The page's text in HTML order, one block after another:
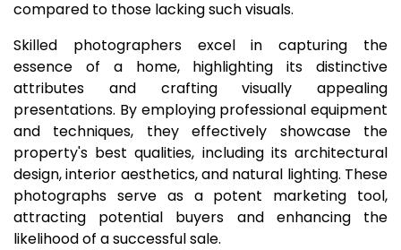
compared to those lacking such visuals.
Skilled photographers excel in capturing the
essence of a home, highlighting its distinctive
attributes and crafting visually appealing
presentations. By employing professional equipment
and techniques, they effectively showcase the
property's best qualities, including its architectural
design, interior aesthetics, and natural lighting. These
photographs serve as a potent marketing tool,
attracting potential buyers and enhancing the
likelihood of a successful sale.